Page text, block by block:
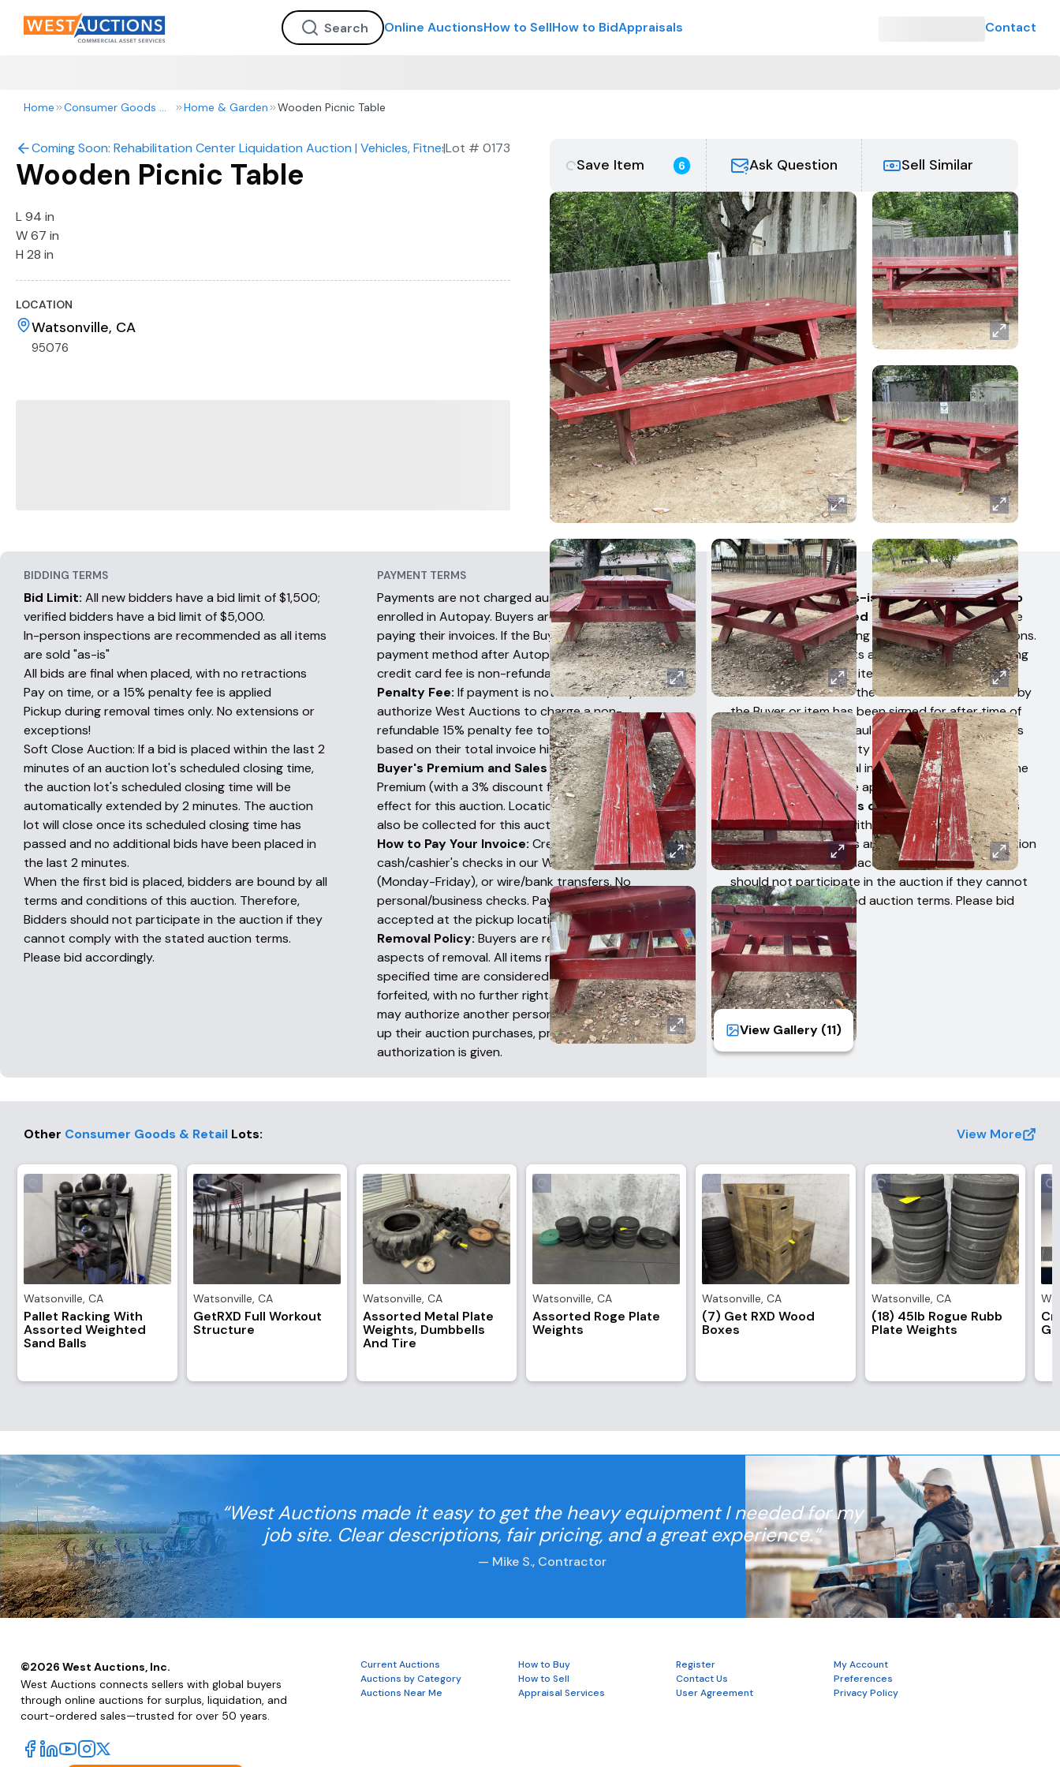
Online AuctionsHow to SellHow to BidAppraisals Contact
Home Consumer Goods & Retail Home & Garden Wooden Picnic Table
Coming Soon: Rehabilitation Center Liquidation Auction | Vehicles, Fitness Equipment, Commercial Kitchen & Furniture
|Lot # 0173
Wooden Picnic Table
L 94 in
W 67 in
H 28 in
LOCATION
Watsonville, CA
95076
Save Item 6 Ask Question Sell Similar
View Gallery (11)
BIDDING TERMS
Bid Limit: All new bidders have a bid limit of $1,500;
verified bidders have a bid limit of $5,000.
In-person inspections are recommended as all items
are sold "as-is"
All bids are final when placed, with no retractions
Pay on time, or a 15% penalty fee is applied
Pickup during removal times only. No extensions or
exceptions!
Soft Close Auction: If a bid is placed within the last 2
minutes of an auction lot's scheduled closing time,
the auction lot's scheduled closing time will be
automatically extended by 2 minutes. The auction
lot will close once its scheduled closing time has
passed and no additional bids have been placed in
the last 2 minutes.
When the first bid is placed, bidders are bound by all
terms and conditions of this auction. Therefore,
Bidders should not participate in the auction if they
cannot comply with the stated auction terms.
Please bid accordingly.
PAYMENT TERMS
Payments are not charged automatically unless
enrolled in Autopay. Buyers are fully responsible for
paying their invoices. If the Buyer chooses another
payment method after Autopay has occurred, the
credit card fee is non-refundable.
Penalty Fee: If payment is not received, buyers
authorize West Auctions to charge a non-
refundable 15% penalty fee to their credit card
based on their total invoice high bid amount.
Buyer's Premium and Sales Tax:A 18% Buyer's
Premium (with a 3% discount for certified funds) is in
effect for this auction. Location-based sales tax will
also be collected for this auction.
How to Pay Your Invoice: Credit cards online,
cash/cashier's checks in our Woodland office
(Monday-Friday), or wire/bank transfers. No
personal/business checks. Payments are NOT
accepted at the pickup location.
Removal Policy: Buyers are responsible for all
aspects of removal. All items remaining after this
specified time are considered abandoned and
forfeited, with no further rights by the Buyer. Buyers
may authorize another person or company to pick
up their auction purchases, provided prior written
authorization is given.
AUCTION TERMS
All items are sold 'as-is' and 'where-is' with no
warranties expressed or implied.No items have
been tested for working condition by West Auctions.
Bidders or their Agents are responsible for ensuring
they received all their items. No claims of any kind
shall be allowed after the item has been removed by
the Buyer or item has been signed for after time of
removal. Buyers in default authorize West Auctions
to charge a 15% penalty fee to their credit card
based upon their total invoice high bid amount. The
penalty fee cannot be applied to individual items.
There are no refunds or exchanges.Employees
are unable to assist with physical loading. Bidders
are bound by all terms and conditions of this auction
when the first bid is placed, therefore, Bidders
should not participate in the auction if they cannot
comply with the stated auction terms. Please bid
accordingly.
Other Consumer Goods & Retail Lots: View More
Watsonville, CA
Pallet Racking With
Assorted Weighted
Sand Balls
Watsonville, CA
GetRXD Full Workout
Structure
Watsonville, CA
Assorted Metal Plate
Weights, Dumbbells
And Tire
Watsonville, CA
Assorted Roge Plate
Weights
Watsonville, CA
(7) Get RXD Wood
Boxes
Watsonville, CA
(18) 45lb Rogue Rubb
Plate Weights
“West Auctions made it easy to get the heavy equipment I needed for my
job site. Clear descriptions, fair pricing, and a great experience.”
— Mike S., Contractor
©2026 West Auctions, Inc.
West Auctions connects sellers with global buyers
through online auctions for surplus, liquidation, and
court-ordered sales—trusted for over 50 years.
Current Auctions How to Buy Register
My Account
Auctions by Category
How to Sell Contact Us
Preferences
Auctions Near Me
Appraisal Services User Agreement Privacy Policy